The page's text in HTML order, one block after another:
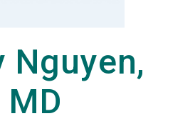
Nguyen,
MD